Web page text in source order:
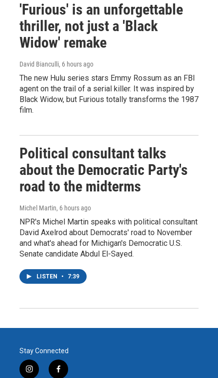
'Furious' is an unforgettable
thriller, not just a 'Black
Widow' remake
David Bianculli, 6 hours ago
The new Hulu series stars Emmy Rossum as an FBI
agent on the trail of a serial killer. It was inspired by
Black Widow, but Furious totally transforms the 1987
film.
Political consultant talks
about the Democratic Party's
road to the midterms
Michel Martin, 6 hours ago
NPR's Michel Martin speaks with political consultant
David Axelrod about Democrats' road to November
and what's ahead for Michigan's Democratic U.S.
Senate candidate Abdul El-Sayed.
LISTEN • 7:39
Stay Connected
i
f